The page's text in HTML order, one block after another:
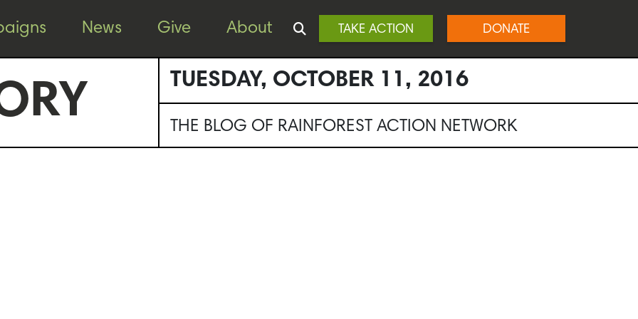
News Give About TAKE ACTION DONATE
TUESDAY, OCTOBER 11, 2016
THE BLOG OF RAINFOREST ACTION NETWORK